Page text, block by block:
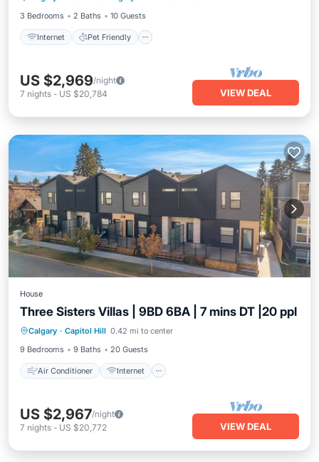
3 Bedrooms
2 Baths 10 Guests
Internet Pet Friendly
US $2,969/night
7 nights - US $20,784 VIEW DEAL
House
Three Sisters Villas | 9BD 6BA | 7 mins DT |20 ppl
Calgary · Capitol Hill 0.42 mi to center
9 Bedrooms
9 Baths 20 Guests
Air Conditioner Internet
Air Conditioner
Internet
Child Friendly
Laundry
US $2,967/night
7 nights - US $20,772 VIEW DEAL